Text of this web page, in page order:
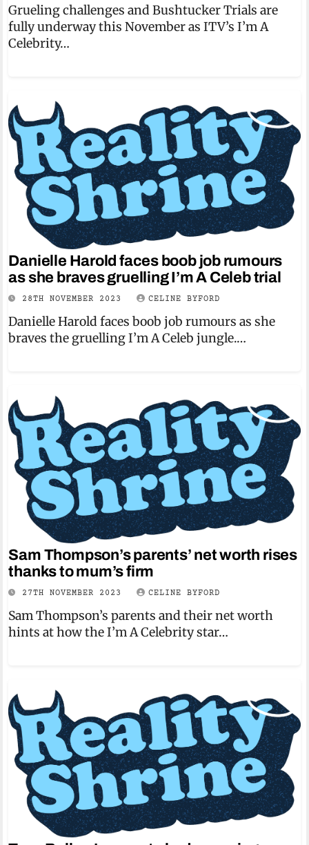
Grueling challenges and Bushtucker Trials are
fully underway this November as ITV’s I’m A
Celebrity…
Danielle Harold faces boob job rumours
as she braves gruelling I’m A Celeb trial
28TH NOVEMBER 2023 CELINE BYFORD
Danielle Harold faces boob job rumours as she
braves the gruelling I’m A Celeb jungle.…
Sam Thompson’s parents’ net worth rises
thanks to mum’s firm
27TH NOVEMBER 2023 CELINE BYFORD
Sam Thompson’s parents and their net worth
hints at how the I’m A Celebrity star…